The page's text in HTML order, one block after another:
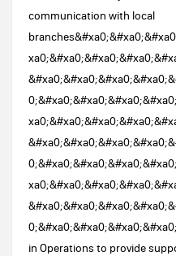
communication with local
in Operations to provide